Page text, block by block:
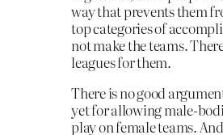
way that prevents them
top categories of
not make the teams.
leagues for them.
There is no good
yet for allowing male-
play on female teams.